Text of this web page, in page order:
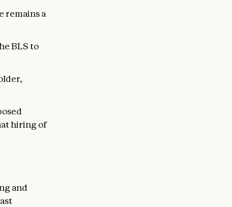
remains a
BLS to
hiring of
and